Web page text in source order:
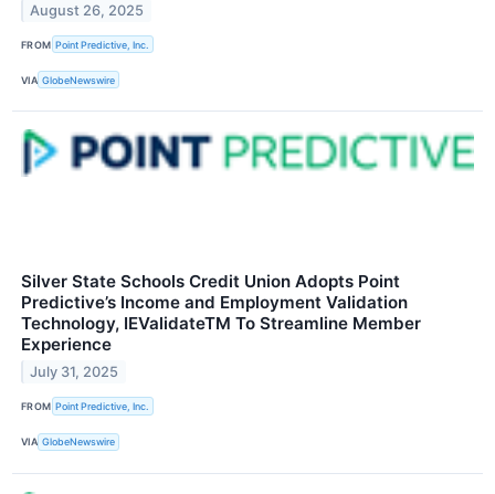
August 26, 2025
FROM Point Predictive, Inc.
VIA GlobeNewswire
Silver State Schools Credit Union Adopts Point
Predictive’s Income and Employment Validation
Technology, IEValidateTM To Streamline Member
Experience
July 31, 2025
FROM Point Predictive, Inc.
VIA GlobeNewswire